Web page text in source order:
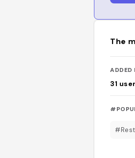
The
ADDED
31